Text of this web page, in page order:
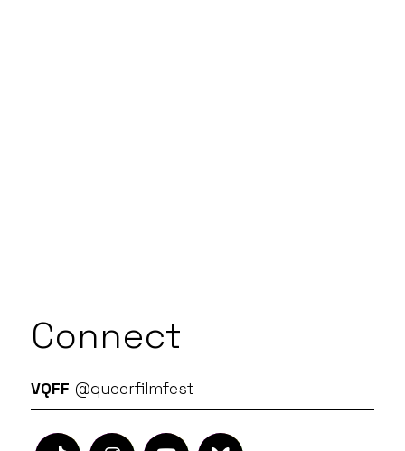
Connect
VQFF @queerfilmfest